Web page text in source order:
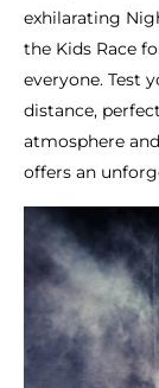
exhilarating
the Kids Race
everyone. Test
distance,
atmosphere
offers an